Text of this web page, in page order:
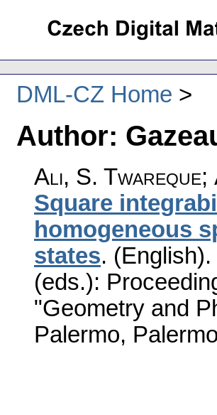
DML-CZ Home
Author:
Ali, S. Twareque;
Square
homogeneous
states. (English).
(eds.):
"Geometry and
Palermo,